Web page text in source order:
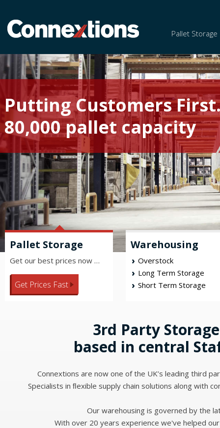
Pallet Storage
Putting Customers
80,000 pallet capacity
Pallet Storage
Get our best prices now …
Get Prices Fast
Warehousing
Overstock
Long Term Storage
Short Term Storage
3rd Party
based in central
Connextions are now one of the UK’s leading third
Specialists in ﬂexible supply chain solutions along with
Our warehousing is governed by the
With over 20 years experience we've helped